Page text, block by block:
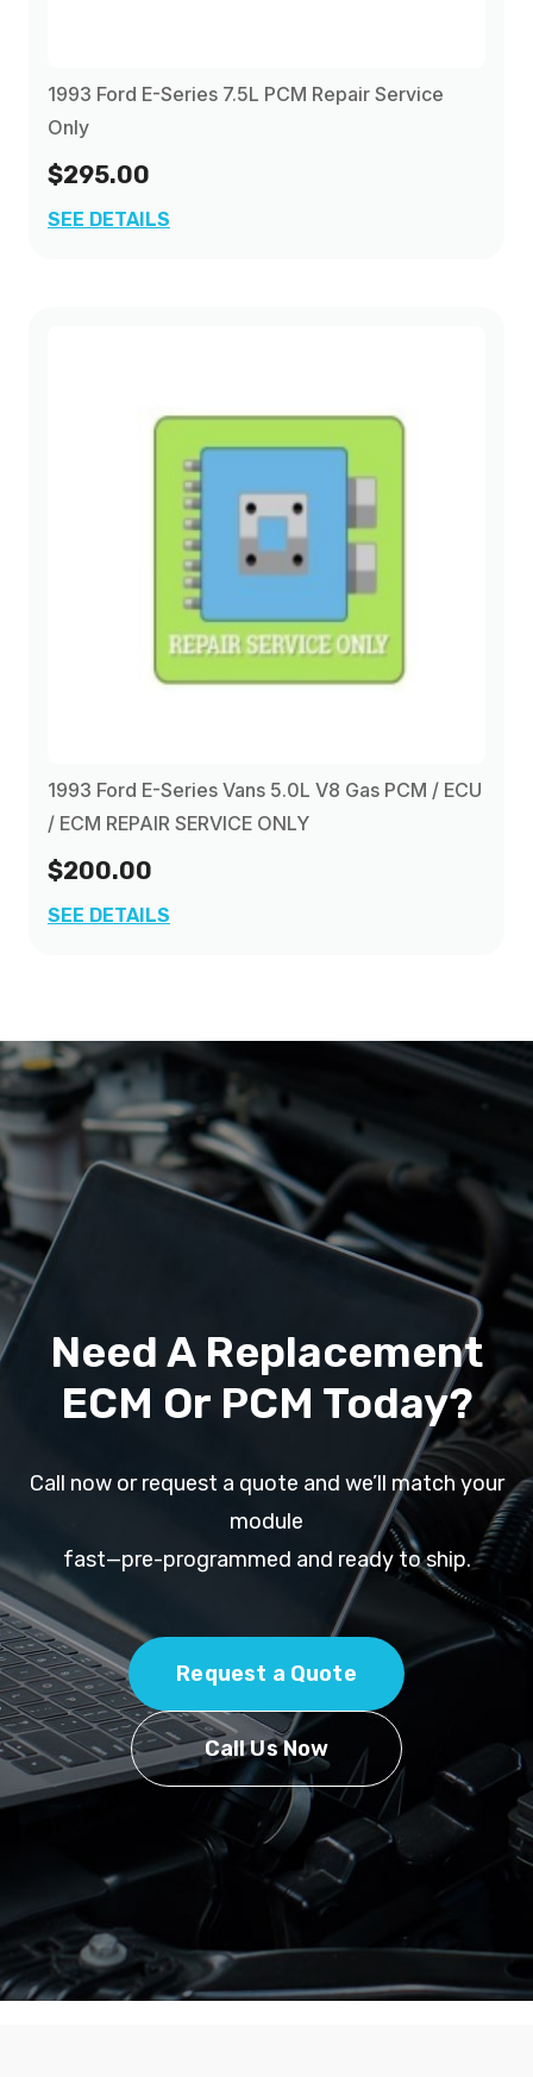
1993 Ford E-Series 7.5L PCM Repair Service
Only
$295.00
SEE DETAILS
1993 Ford E-Series Vans 5.0L V8 Gas PCM / ECU
/ ECM REPAIR SERVICE ONLY
$200.00
SEE DETAILS
Need A Replacement
ECM Or PCM Today?
Call now or request a quote and we’ll match your
module
fast—pre-programmed and ready to ship.
Request a Quote
Call Us Now